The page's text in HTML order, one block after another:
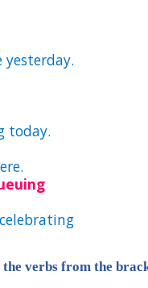
yesterday.
today.
verbs from the